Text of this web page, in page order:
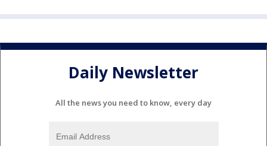
Daily Newsletter
All the news you need to know, every day